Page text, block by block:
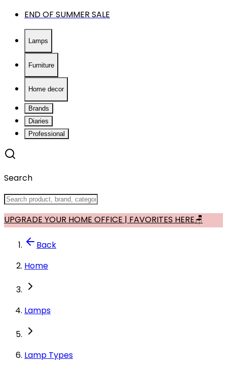
END OF SUMMER SALE
Lamps
Furniture
Home decor
Brands
Diaries
Professional
Search
UPGRADE YOUR HOME OFFICE | FAVORITES HERE🪑
Back
Home
Lamps
Lamp Types